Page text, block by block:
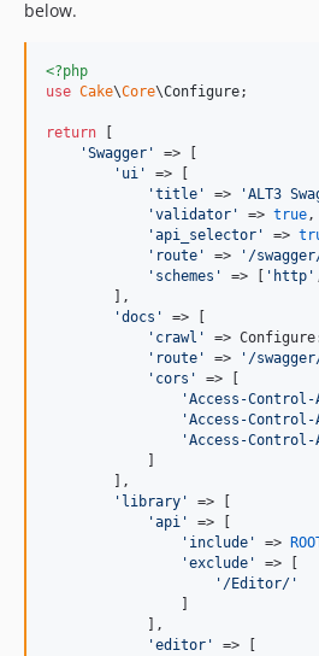
below.
<?php
use Cake\Core\Configure;
return
'Swagger '
=> [
' ui '
=> [
'title ' => 'ALT3
'validator ' => true,
'api_selector ' =>
' route ' => ' /
' schemes ' => [ ' http '
        ],
'docs '
=> [
' crawl ' =>
' route ' => ' /
' cors '
=> [
'Access-
'Access-Control-
'Access-Control-
        ],
' library '
=> [
'api '
=> [
' include ' =>
'exclude '
=> [
' /Editor/ '
            ],
'editor '
=> [